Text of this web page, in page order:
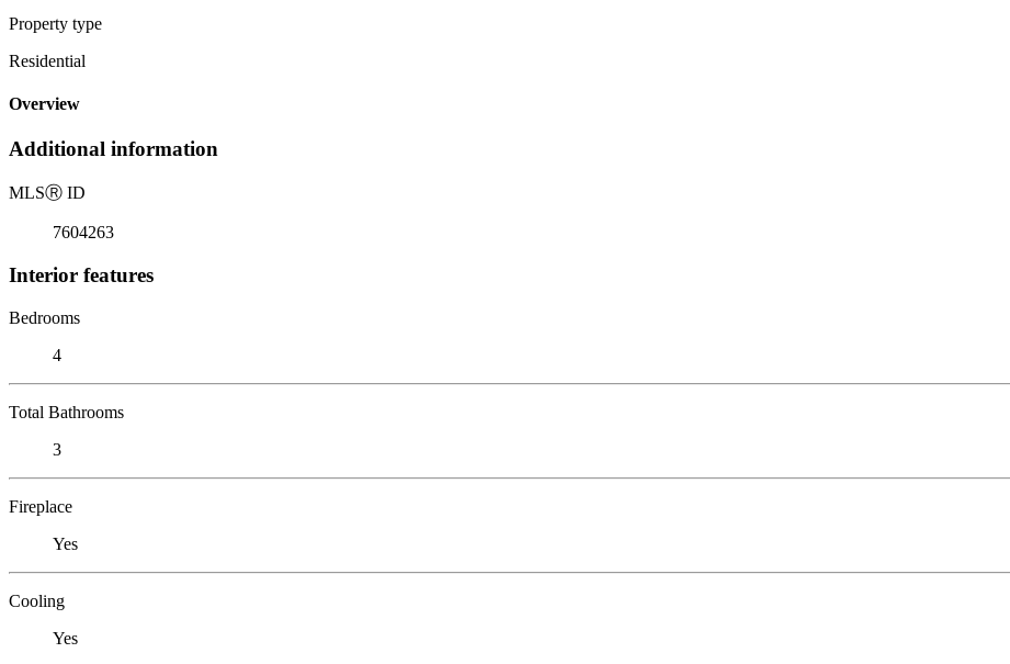
Property type
Residential
Overview
Additional information
MLSⓇ ID
7604263
Interior features
Bedrooms
4
Total Bathrooms
3
Fireplace
Yes
Cooling
Yes